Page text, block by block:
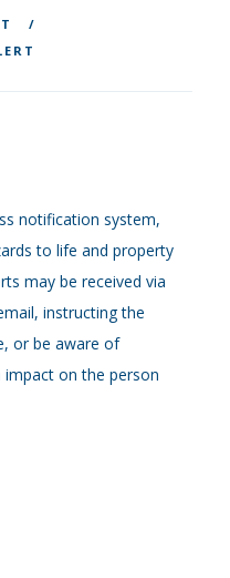
notification system,
to life and property
may be received via
instructing the
or be aware of
on the person